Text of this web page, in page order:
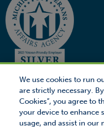
© 2026 Proctor Financial,
Proctor Loan Protector is a
Site Map
We use cookies to run
are strictly necessary.
Cookies”, you agree to
your device to enhance
usage, and assist in our